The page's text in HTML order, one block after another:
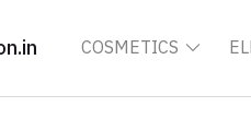
COSMETICS